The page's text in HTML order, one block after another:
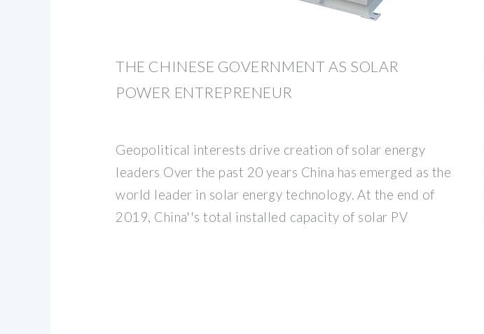
THE CHINESE GOVERNMENT AS SOLAR
POWER ENTREPRENEUR
Geopolitical interests drive creation of solar energy
leaders Over the past 20 years China has emerged as the
world leader in solar energy technology. At the end of
2019, China''s total installed capacity of solar PV